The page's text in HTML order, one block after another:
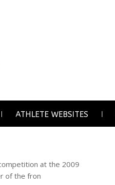
ATHLETE WEBSITES
at the 2009
of the fron